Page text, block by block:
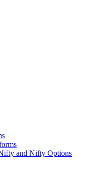
and Nifty Options